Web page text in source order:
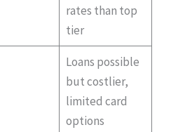
rates than top
tier
Loans possible
but costlier,
limited card
options